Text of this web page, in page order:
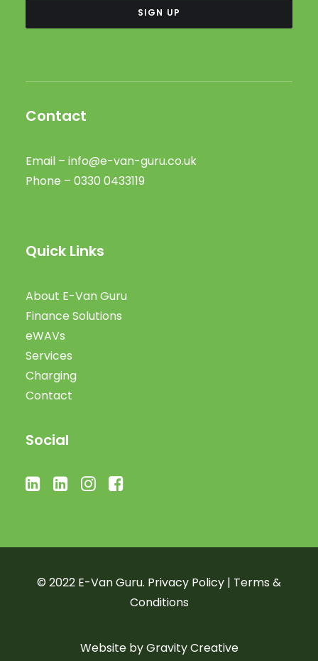
SIGN UP
Contact
Email – info@e-van-guru.co.uk
Phone – 0330 0433119
Quick Links
About E-Van Guru
Finance Solutions
eWAVs
Services
Charging
Contact
Social
© 2022 E-Van Guru. Privacy Policy | Terms &
Conditions
Website byGravity Creative